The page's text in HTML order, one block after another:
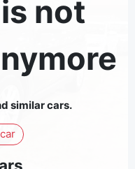
not
similar cars.